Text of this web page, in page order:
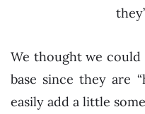
We thought we could
base since they are
easily add a little